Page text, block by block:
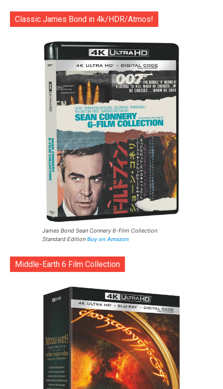
Classic James Bond in 4k/HDR/Atmos!
James Bond Sean Connery 6-Film Collection
Standard Edition Buy on Amazon
Middle-Earth 6 Film Collection